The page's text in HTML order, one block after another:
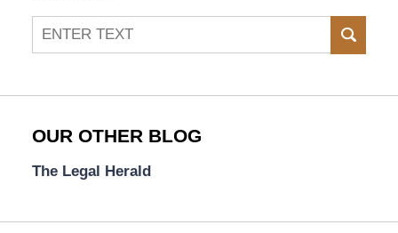
Search
OUR OTHER BLOG
The Legal Herald